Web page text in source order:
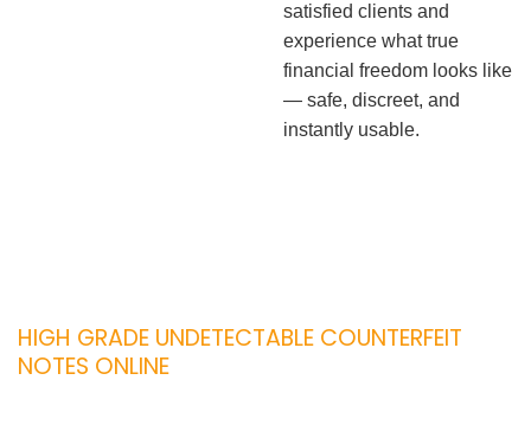
satisfied clients and
experience what true
financial freedom looks like
— safe, discreet, and
instantly usable.
HIGH GRADE UNDETECTABLE COUNTERFEIT
NOTES ONLINE